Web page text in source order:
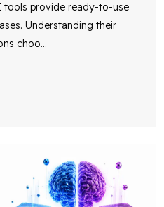
tools provide ready-to-use
Understanding their
choo...